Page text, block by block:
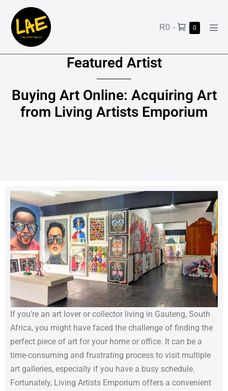
R0 - 0
Featured Artist
Buying Art Online: Acquiring Art
from Living Artists Emporium
If you’re an art lover or collector living in Gauteng, South
Africa, you might have faced the challenge of finding the
perfect piece of art for your home or office. It can be a
time-consuming and frustrating process to visit multiple
art galleries, especially if you have a busy schedule.
Fortunately, Living Artists Emporium offers a convenient